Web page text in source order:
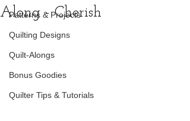
Patterns & Projects
Quilting Designs
Quilt-Alongs
Bonus Goodies
Quilter Tips & Tutorials
Along - Cherish